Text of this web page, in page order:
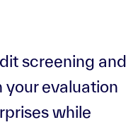
screening and
evaluation
while